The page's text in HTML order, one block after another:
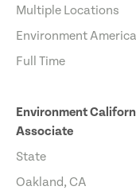
Multiple Locations
Environment America
Full Time
Environment
Associate
State
Oakland, CA